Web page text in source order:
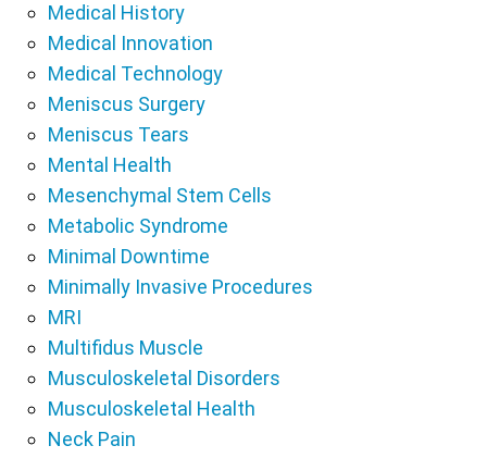
Medical History
Medical Innovation
Medical Technology
Meniscus Surgery
Meniscus Tears
Mental Health
Mesenchymal Stem Cells
Metabolic Syndrome
Minimal Downtime
Minimally Invasive Procedures
MRI
Multifidus Muscle
Musculoskeletal Disorders
Musculoskeletal Health
Neck Pain